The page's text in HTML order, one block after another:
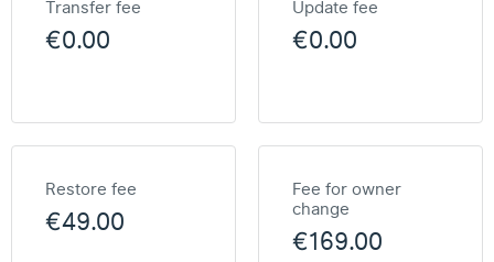
Transfer fee
€0.00
Update fee
€0.00
Restore fee
€49.00
Fee for owner
change
€169.00